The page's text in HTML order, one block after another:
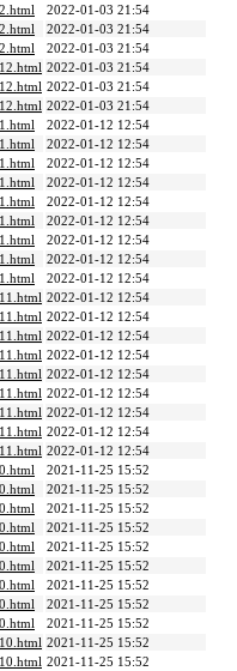
2022-01-03 21:54
2022-01-03 21:54
2022-01-03 21:54
2022-01-03 21:54
2022-01-03 21:54
2022-01-03 21:54
2022-01-12 12:54
2022-01-12 12:54
2022-01-12 12:54
2022-01-12 12:54
2022-01-12 12:54
2022-01-12 12:54
2022-01-12 12:54
2022-01-12 12:54
2022-01-12 12:54
2022-01-12 12:54
2022-01-12 12:54
2022-01-12 12:54
2022-01-12 12:54
2022-01-12 12:54
2022-01-12 12:54
2022-01-12 12:54
2022-01-12 12:54
2022-01-12 12:54
2021-11-25 15:52
2021-11-25 15:52
2021-11-25 15:52
2021-11-25 15:52
2021-11-25 15:52
2021-11-25 15:52
2021-11-25 15:52
2021-11-25 15:52
2021-11-25 15:52
2021-11-25 15:52
2021-11-25 15:52